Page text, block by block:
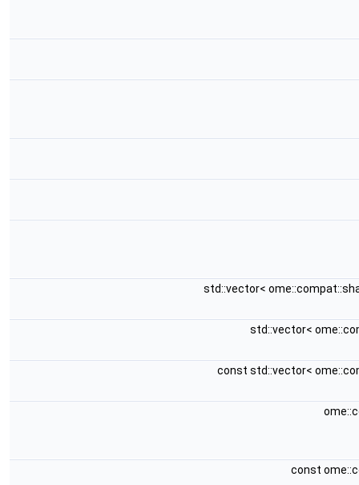
std::vector<
std::vector<
const std::vector<
const